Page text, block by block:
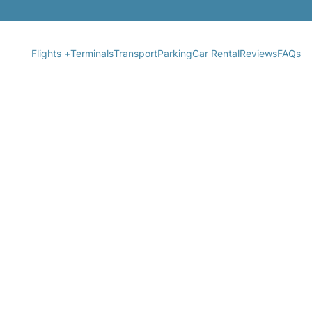
Flights +TerminalsTransportParkingCar RentalReviewsFAQs